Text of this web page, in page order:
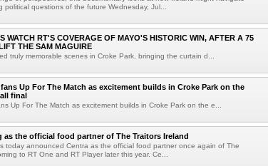
political questions of the future Wednesday, Jul...
WATCH RT'S COVERAGE OF MAYO'S HISTORIC WIN, AFTER A 75
THE SAM MAGUIRE
truly memorable scenes in Croke Park, bringing the curtain d...
Up For The Match as excitement builds in Croke Park on the
final
Up For The Match as excitement builds in Croke Park on the e...
as the official food partner of The Traitors Ireland
today announced Centra as the official food partner once again of The
to RT One and RT Player later this year. Ce...